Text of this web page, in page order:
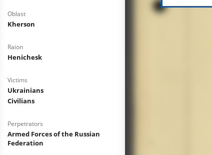
Oblast
Kherson
Raion
Henichesk
Victims
Ukrainians
Civilians
Perpetrators
Armed Forces of the Russian
Federation